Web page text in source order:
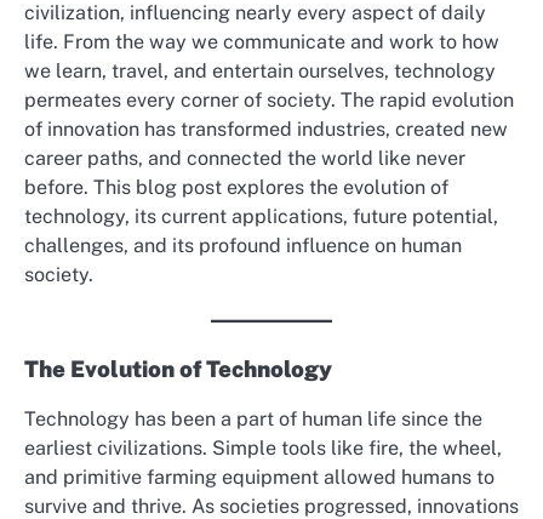
civilization, influencing nearly every aspect of daily
life. From the way we communicate and work to how
we learn, travel, and entertain ourselves, technology
permeates every corner of society. The rapid evolution
of innovation has transformed industries, created new
career paths, and connected the world like never
before. This blog post explores the evolution of
technology, its current applications, future potential,
challenges, and its profound influence on human
society.
The Evolution of Technology
Technology has been a part of human life since the
earliest civilizations. Simple tools like fire, the wheel,
and primitive farming equipment allowed humans to
survive and thrive. As societies progressed, innovations